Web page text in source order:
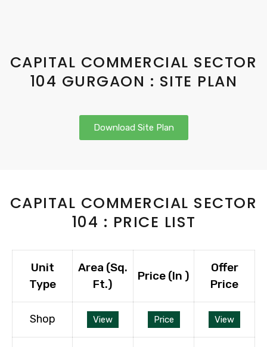
CAPITAL COMMERCIAL SECTOR
104 GURGAON : SITE PLAN
Download Site Plan
CAPITAL COMMERCIAL SECTOR
104 : PRICE LIST
Unit
Type
Area (Sq.
Ft.)
Price (In ₹)
Offer
Price
Shop View Price View